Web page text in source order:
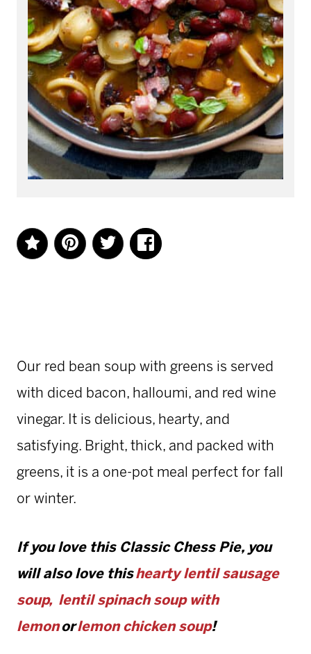
Our red bean soup with greens is served
with diced bacon, halloumi, and red wine
vinegar. It is delicious, hearty, and
satisfying. Bright, thick, and packed with
greens, it is a one-pot meal perfect for fall
or winter.
If you love this Classic Chess Pie, you
will also love thishearty lentil sausage
soup, lentil spinach soup with
lemonorlemon chicken soup!